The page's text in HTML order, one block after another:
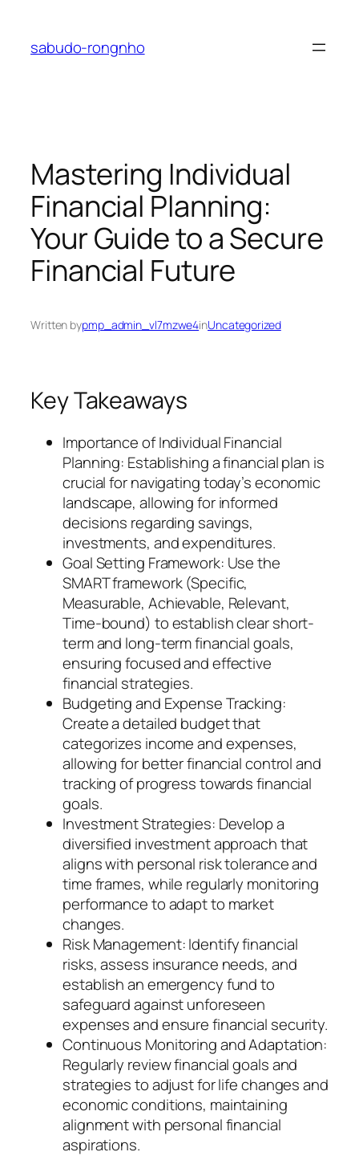
content
sabudo-rongnho
Mastering Individual
Financial Planning:
Your Guide to a Secure
Financial Future
Written bypmp_admin_vl7mzwe4inUncategorized
Key Takeaways
Importance of Individual Financial
Planning: Establishing a financial plan is
crucial for navigating today’s economic
landscape, allowing for informed
decisions regarding savings,
investments, and expenditures.
Goal Setting Framework: Use the
SMART framework (Specific,
Measurable, Achievable, Relevant,
Time-bound) to establish clear short-
term and long-term financial goals,
ensuring focused and effective
financial strategies.
Budgeting and Expense Tracking:
Create a detailed budget that
categorizes income and expenses,
allowing for better financial control and
tracking of progress towards financial
goals.
Investment Strategies: Develop a
diversified investment approach that
aligns with personal risk tolerance and
time frames, while regularly monitoring
performance to adapt to market
changes.
Risk Management: Identify financial
risks, assess insurance needs, and
establish an emergency fund to
safeguard against unforeseen
expenses and ensure financial security.
Continuous Monitoring and Adaptation:
Regularly review financial goals and
strategies to adjust for life changes and
economic conditions, maintaining
alignment with personal financial
aspirations.